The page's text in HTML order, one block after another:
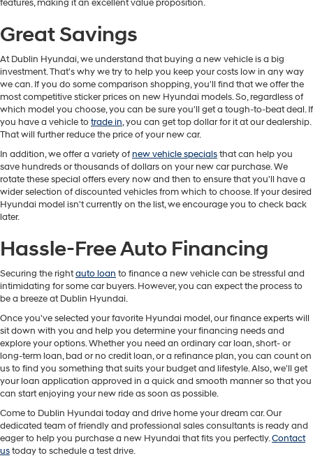
features, making it an excellent value proposition.
Great Savings
At Dublin Hyundai, we understand that buying a new vehicle is a big
investment. That's why we try to help you keep your costs low in any way
we can. If you do some comparison shopping, you'll find that we offer the
most competitive sticker prices on new Hyundai models. So, regardless of
which model you choose, you can be sure you'll get a tough-to-beat deal. If
you have a vehicle totrade in, you can get top dollar for it at our dealership.
That will further reduce the price of your new car.
In addition, we offer a variety ofnew vehicle specialsthat can help you
save hundreds or thousands of dollars on your new car purchase. We
rotate these special offers every now and then to ensure that you'll have a
wider selection of discounted vehicles from which to choose. If your desired
Hyundai model isn't currently on the list, we encourage you to check back
later.
Hassle-Free Auto Financing
Securing the rightauto loan to finance a new vehicle can be stressful and
intimidating for some car buyers. However, you can expect the process to
be a breeze at Dublin Hyundai.
Once you've selected your favorite Hyundai model, our finance experts will
sit down with you and help you determine your financing needs and
explore your options. Whether you need an ordinary car loan, short- or
long-term loan, bad or no credit loan, or a refinance plan, you can count on
us to find you something that suits your budget and lifestyle. Also, we'll get
your loan application approved in a quick and smooth manner so that you
can start enjoying your new ride as soon as possible.
Come to Dublin Hyundai today and drive home your dream car. Our
dedicated team of friendly and professional sales consultants is ready and
eager to help you purchase a new Hyundai that fits you perfectly.Contact
ustoday to schedule a test drive.